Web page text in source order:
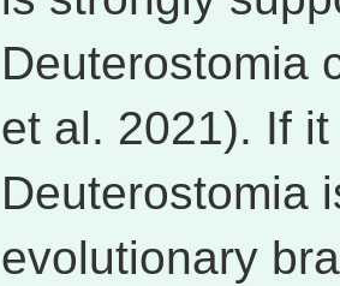
Deuterostomia
et al. 2021). If
Deuterostomia
evolutionary